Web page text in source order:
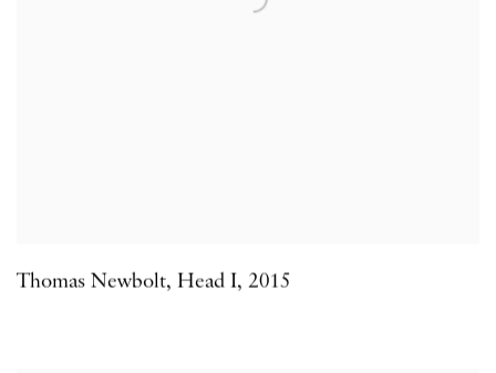
Thomas Newbolt, Head I, 2015